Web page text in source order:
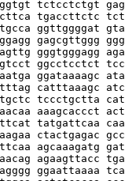
tctcctctgt
tgaccttctc
ggttggggat
gagcgttggg
gggtgggagg
ggataaaagc
catttaaagc
tccctgctta
aaagcaccct
tatgattcaa
ctactgagac
agcaaagatg
agaagttacc
ggaattaaaa